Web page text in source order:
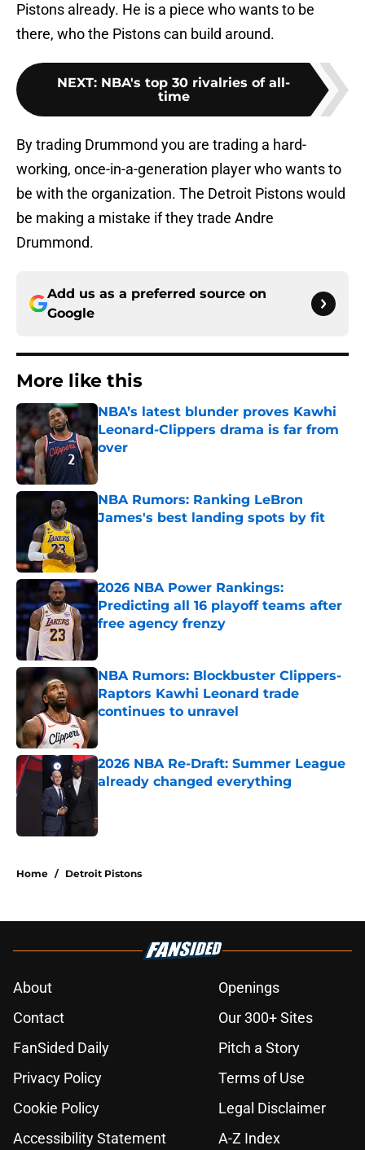
Pistons already. He is a piece who wants to be
there, who the Pistons can build around.
NEXT: NBA's top 30 rivalries of all-
time
By trading Drummond you are trading a hard-
working, once-in-a-generation player who wants to
be with the organization. The Detroit Pistons would
be making a mistake if they trade Andre
Drummond.
Add us as a preferred source on
Google
More like this
NBA’s latest blunder proves Kawhi
Leonard-Clippers drama is far from
over
NBA Rumors: Ranking LeBron
James's best landing spots by fit
2026 NBA Power Rankings:
Predicting all 16 playoff teams after
free agency frenzy
NBA Rumors: Blockbuster Clippers-
Raptors Kawhi Leonard trade
continues to unravel
Published by on Invalid Date
2026 NBA Re-Draft: Summer League
already changed everything
Home / Detroit Pistons
About
Openings
Contact
Our 300+ Sites
FanSided Daily
Pitch a Story
Privacy Policy
Terms of Use
Cookie Policy
Legal Disclaimer
Accessibility Statement
A-Z Index